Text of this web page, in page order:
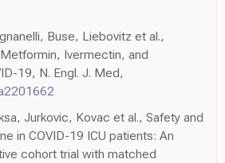
Buse, Liebovitz et al.,
Ivermectin, and
19, N. Engl. J. Med,
Jurkovic, Kovac et al., Safety and
in COVID-19 ICU patients: An
cohort trial with matched